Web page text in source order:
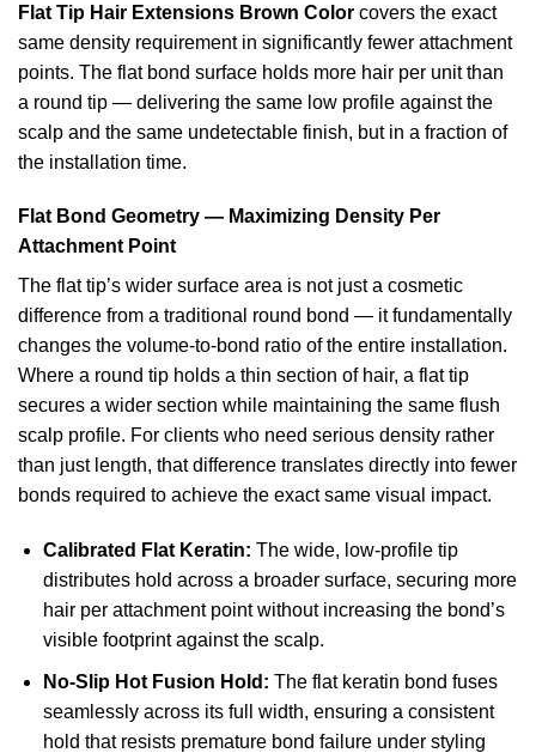
Flat Tip Hair Extensions Brown Color covers the exact
same density requirement in significantly fewer attachment
points. The flat bond surface holds more hair per unit than
a round tip — delivering the same low profile against the
scalp and the same undetectable finish, but in a fraction of
the installation time.
Flat Bond Geometry — Maximizing Density Per
Attachment Point
The flat tip’s wider surface area is not just a cosmetic
difference from a traditional round bond — it fundamentally
changes the volume-to-bond ratio of the entire installation.
Where a round tip holds a thin section of hair, a flat tip
secures a wider section while maintaining the same flush
scalp profile. For clients who need serious density rather
than just length, that difference translates directly into fewer
bonds required to achieve the exact same visual impact.
Calibrated Flat Keratin: The wide, low-profile tip
distributes hold across a broader surface, securing more
hair per attachment point without increasing the bond’s
visible footprint against the scalp.
No-Slip Hot Fusion Hold: The flat keratin bond fuses
seamlessly across its full width, ensuring a consistent
hold that resists premature bond failure under styling